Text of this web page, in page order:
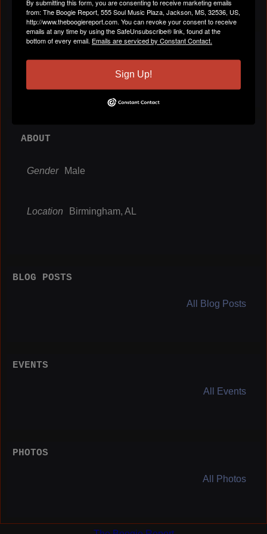
VIDEOS
ABOUT
Gender Male
Location Birmingham, AL
BLOG POSTS
All Blog Posts
EVENTS
All Events
PHOTOS
All Photos
By submitting this form, you are consenting to receive marketing emails
from: The Boogie Report, 555 Soul Music Plaza, Jackson, MS, 32536, US,
http://www.theboogiereport.com. You can revoke your consent to receive
emails at any time by using the SafeUnsubscribe® link, found at the
bottom of every email. Emails are serviced by Constant Contact.
Sign Up!